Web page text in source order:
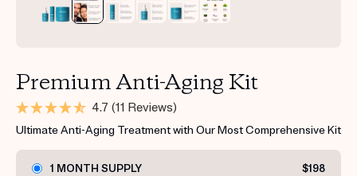
Premium Anti-Aging Kit
4.7 (11 Reviews)
Ultimate Anti-Aging Treatment with Our Most Comprehensive Kit
1 MONTH SUPPLY $198